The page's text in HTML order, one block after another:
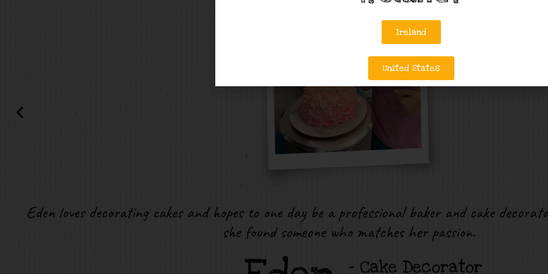
Eden loves decorating cakes and hopes to one day be a professional baker and cake
she found someone who matches her passion.
– Cake Decorator
Ireland
United States